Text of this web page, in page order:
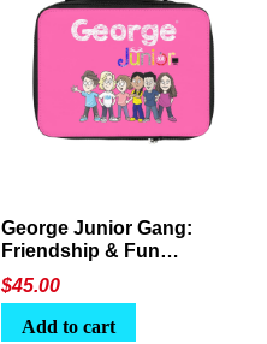
George Junior Gang:
Friendship & Fun
Lunchbox
$45.00
Add to cart